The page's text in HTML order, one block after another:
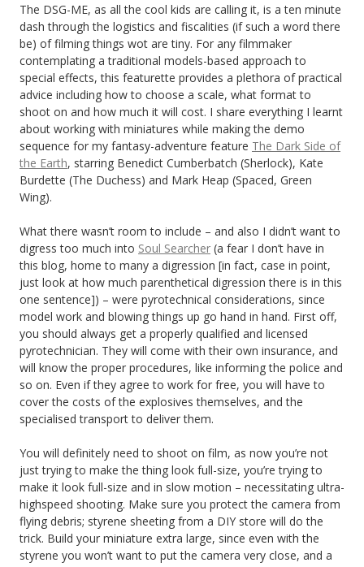
The DSG-ME, as all the cool kids are calling it, is a ten minute
dash through the logistics and fiscalities (if such a word there
be) of filming things wot are tiny. For any filmmaker
contemplating a traditional models-based approach to
special effects, this featurette provides a plethora of practical
advice including how to choose a scale, what format to
shoot on and how much it will cost. I share everything I learnt
about working with miniatures while making the demo
sequence for my fantasy-adventure feature The Dark Side of
the Earth, starring Benedict Cumberbatch (Sherlock), Kate
Burdette (The Duchess) and Mark Heap (Spaced, Green
Wing).
What there wasn’t room to include – and also I didn’t want to
digress too much into Soul Searcher (a fear I don’t have in
this blog, home to many a digression [in fact, case in point,
just look at how much parenthetical digression there is in this
one sentence]) – were pyrotechnical considerations, since
model work and blowing things up go hand in hand. First off,
you should always get a properly qualified and licensed
pyrotechnician. They will come with their own insurance, and
will know the proper procedures, like informing the police and
so on. Even if they agree to work for free, you will have to
cover the costs of the explosives themselves, and the
specialised transport to deliver them.
You will definitely need to shoot on film, as now you’re not
just trying to make the thing look full-size, you’re trying to
make it look full-size and in slow motion – necessitating ultra-
highspeed shooting. Make sure you protect the camera from
flying debris; styrene sheeting from a DIY store will do the
trick. Build your miniature extra large, since even with the
styrene you won’t want to put the camera very close, and a